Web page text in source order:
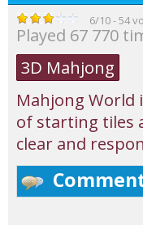
6/10-54
Played 67 770
3D Mahjong
Mahjong World
of starting tiles
clear and